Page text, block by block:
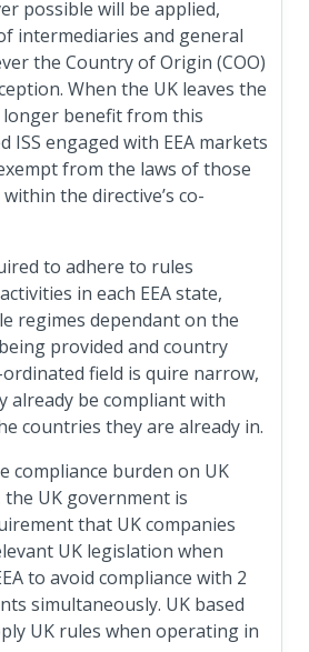
possible will be applied,
intermediaries and general
the Country of Origin (COO)
When the UK leaves the
longer benefit from this
ISS engaged with EEA markets
from the laws of those
the directive’s co-
to adhere to rules
in each EEA state,
regimes dependant on the
provided and country
ordinated field is quire narrow,
already be compliant with
countries they are already in.
compliance burden on UK
the UK government is
that UK companies
UK legislation when
to avoid compliance with 2
simultaneously. UK based
UK rules when operating in